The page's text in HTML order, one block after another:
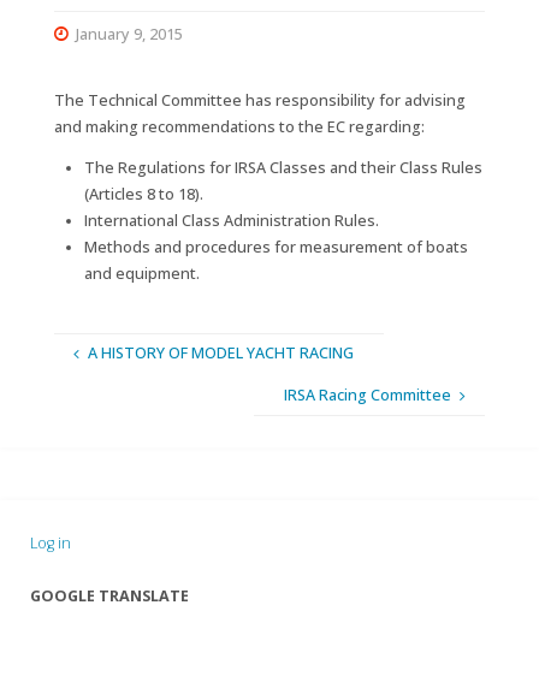
January 9, 2015
The Technical Committee has responsibility for advising
and making recommendations to the EC regarding:
The Regulations for IRSA Classes and their Class Rules
(Articles 8 to 18).
International Class Administration Rules.
Methods and procedures for measurement of boats
and equipment.
A HISTORY OF MODEL YACHT RACING
IRSA Racing Committee
Log in
GOOGLE TRANSLATE